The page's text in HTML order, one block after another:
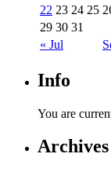
« Jul
22 23 24 25
29 30 31
Info
You are
Archives